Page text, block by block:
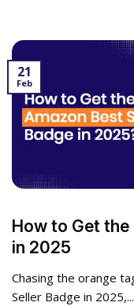
How to Get
in 2025
Chasing the orange
Seller Badge in 2025,...
21
Feb